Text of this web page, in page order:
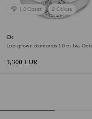
1.0 Carat 2 Colors
Octagon band ring
Lab-grown diamonds 1.0 ct tw,
3,300 EUR